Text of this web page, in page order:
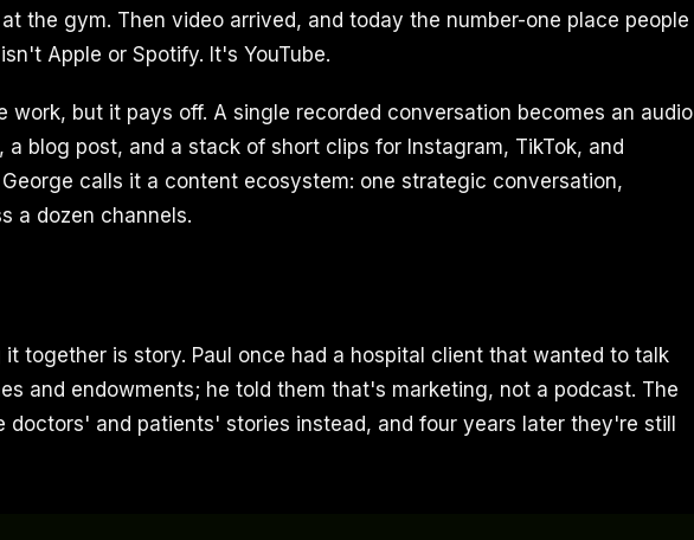
the gym. Then video arrived, and today the number-one place people
Apple or Spotify. It's YouTube.
work, but it pays off. A single recorded conversation becomes an audio
a blog post, and a stack of short clips for Instagram, TikTok, and
George calls it a content ecosystem: one strategic conversation,
a dozen channels.
together is story. Paul once had a hospital client that wanted to talk
and endowments; he told them that's marketing, not a podcast. The
doctors' and patients' stories instead, and four years later they're still